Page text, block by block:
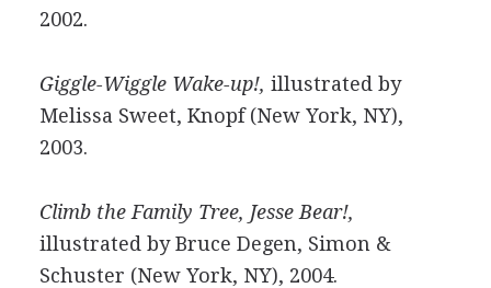
2002.
Giggle-Wiggle Wake-up!, illustrated by
Melissa Sweet, Knopf (New York, NY),
2003.
Climb the Family Tree, Jesse Bear!,
illustrated by Bruce Degen, Simon &
Schuster (New York, NY), 2004.